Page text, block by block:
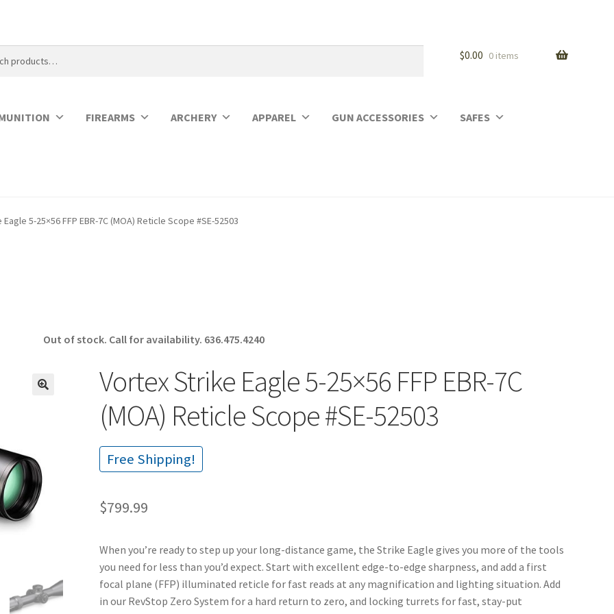
$0.00 0 items
FIREARMS ARCHERY APPAREL GUN ACCESSORIES SAFES
5-25×56 FFP EBR-7C (MOA) Reticle Scope #SE-52503
Out of stock. Call for availability. 636.475.4240
Vortex Strike Eagle 5-25×56 FFP EBR-7C
(MOA) Reticle Scope #SE-52503
Free Shipping!
$799.99
When you’re ready to step up your long-distance game, the Strike Eagle gives you more of the tools
you need for less than you’d expect. Start with excellent edge-to-edge sharpness, and add a first
focal plane (FFP) illuminated reticle for fast reads at any magnification and lighting situation. Add
in our RevStop Zero System for a hard return to zero, and locking turrets for fast, stay-put